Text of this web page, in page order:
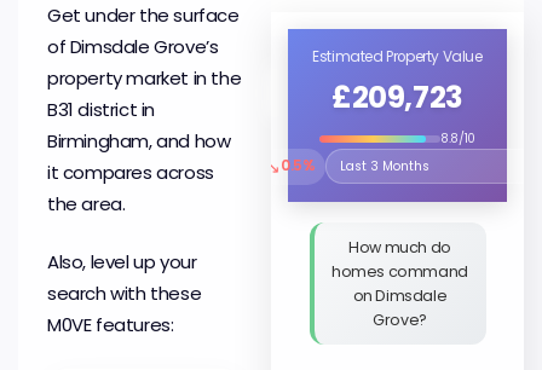
Get under the surface
of Dimsdale Grove’s
property market in the
B31 district in
Birmingham, and how
it compares across
the area.
Also, level up your
search with these
M0VE features:
Estimated Property Value
£209,723
8.8/10
↘0.5%
Select the time period to
How much do
homes command
on Dimsdale
Grove?